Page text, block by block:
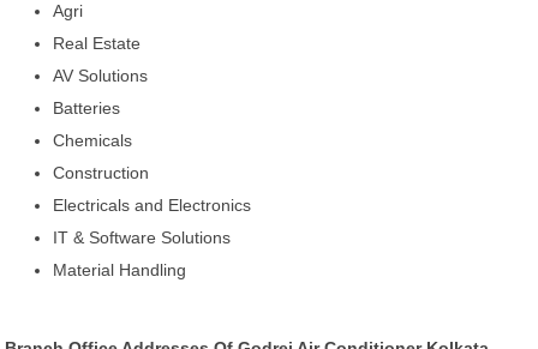
Agri
Real Estate
AV Solutions
Batteries
Chemicals
Construction
Electricals and Electronics
IT & Software Solutions
Material Handling